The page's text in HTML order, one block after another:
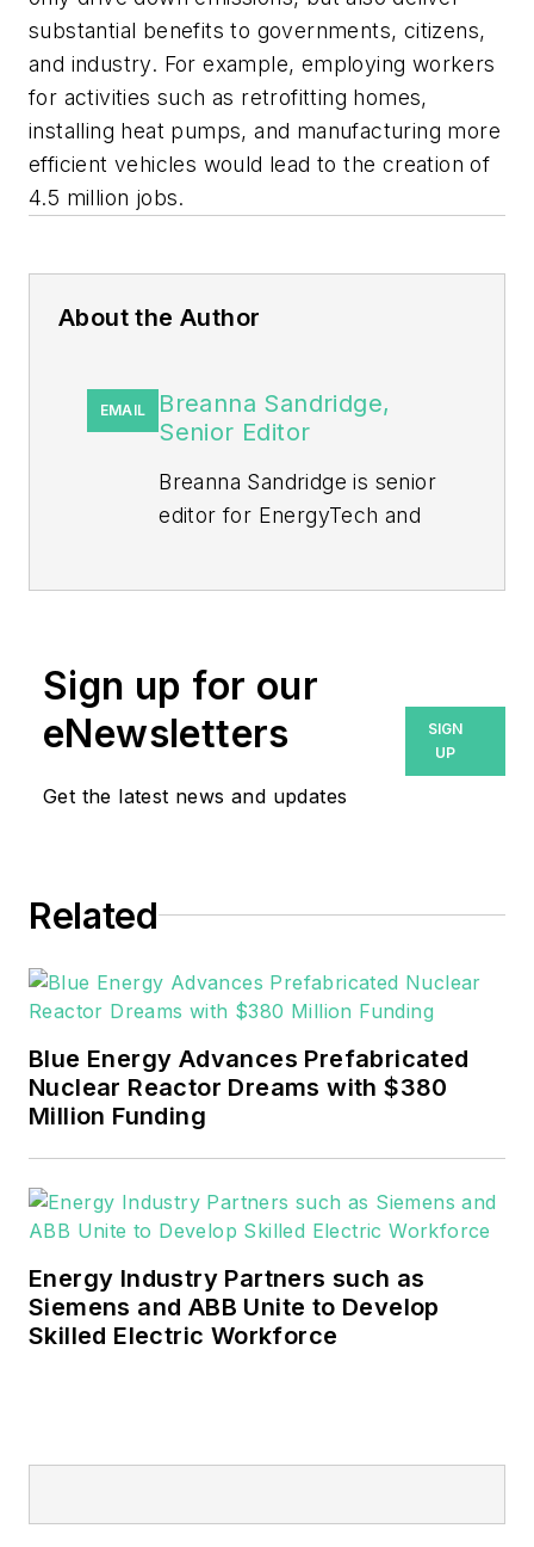
substantial benefits to governments, citizens,
and industry. For example, employing workers
for activities such as retrofitting homes,
installing heat pumps, and manufacturing more
efficient vehicles would lead to the creation of
4.5 million jobs.
About the Author
EMAIL
Breanna Sandridge,
Senior Editor
Breanna Sandridge is senior
editor for EnergyTech and
Prior to that, Breanna was
managing editor for
Machinery Lubrication and
Reliable Plant magazines,
both part of Noria Corp.
of Northeastern State
University (Oklahoma) with
a Bachelor's in English.
Sign up for our
eNewsletters
Get the latest news and updates
SIGN
UP
Related
Blue Energy Advances Prefabricated
Nuclear Reactor Dreams with $380
Million Funding
Energy Industry Partners such as
Siemens and ABB Unite to Develop
Skilled Electric Workforce